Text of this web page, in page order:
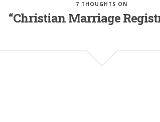
7 THOUGHTS ON
“Christian Marriage